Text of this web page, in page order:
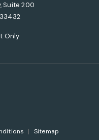
Suite 200
in a new tab)
Only
Sitemap